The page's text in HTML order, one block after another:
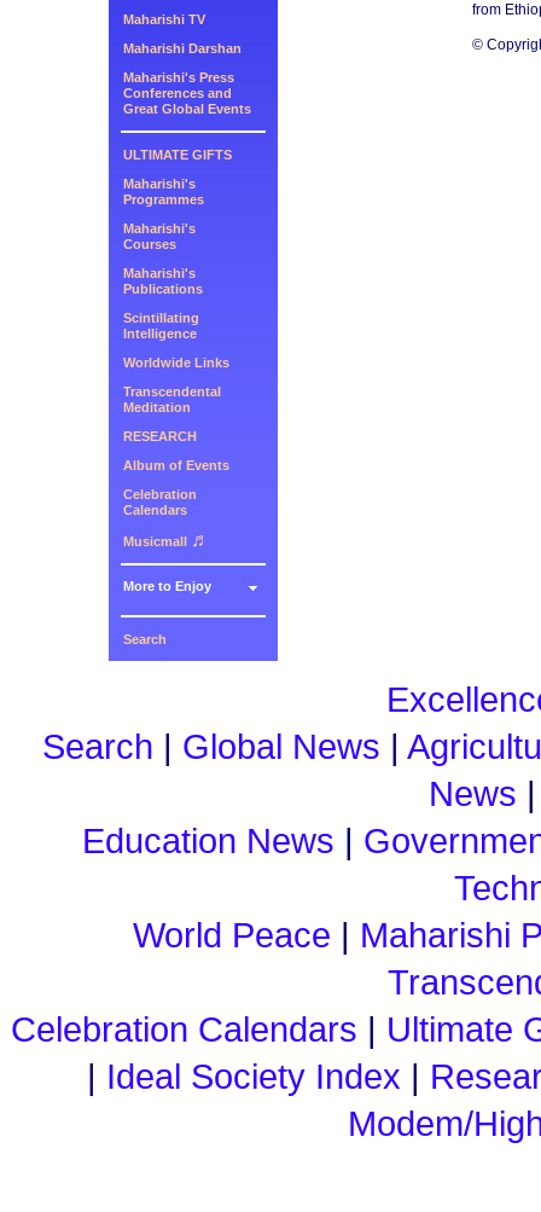
Maharishi TV
Maharishi Darshan
Maharishi's Press
Conferences and
Great Global Events
ULTIMATE GIFTS
Maharishi's
Programmes
Maharishi's
Courses
Maharishi's
Publications
Scintillating
Intelligence
Worldwide Links
Transcendental
Meditation
RESEARCH
Album of Events
Celebration
Calendars
Musicmall ♬
More to Enjoy
Search
from
©
Search | Global News |
News
Education News |
World Peace | Maharishi
Celebration Calendars | Ultimate
| Ideal Society Index |
Modem/